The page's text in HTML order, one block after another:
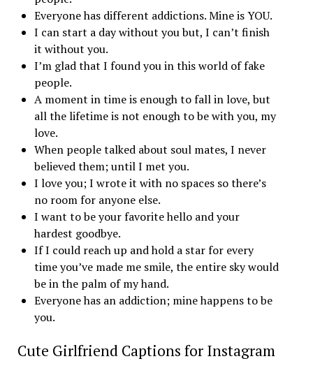
Everyone has different addictions. Mine is YOU.
I can start a day without you but, I can’t finish
it without you.
I’m glad that I found you in this world of fake
people.
A moment in time is enough to fall in love, but
all the lifetime is not enough to be with you, my
love.
When people talked about soul mates, I never
believed them; until I met you.
I love you; I wrote it with no spaces so there’s
no room for anyone else.
I want to be your favorite hello and your
hardest goodbye.
If I could reach up and hold a star for every
time you’ve made me smile, the entire sky would
be in the palm of my hand.
Everyone has an addiction; mine happens to be
you.
Cute Girlfriend Captions for Instagram